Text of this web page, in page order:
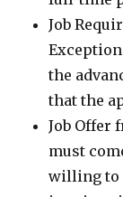
Job
the
that the
Job Offer
must
willing to